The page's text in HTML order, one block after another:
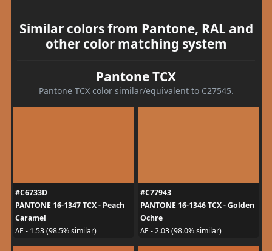
Similar colors from Pantone, RAL and
other color matching system
Pantone TCX
Pantone TCX color similar/equivalent to C27545.
#C6733D
PANTONE 16-1347 TCX - Peach
Caramel
ΔE - 1.53 (98.5% similar)
#C77943
PANTONE 16-1346 TCX - Golden
Ochre
ΔE - 2.03 (98.0% similar)